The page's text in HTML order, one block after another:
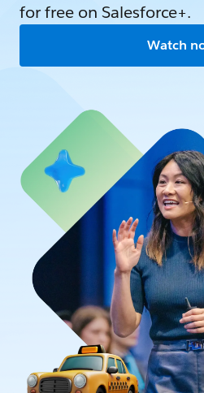
for free on Salesforce+.
Watch